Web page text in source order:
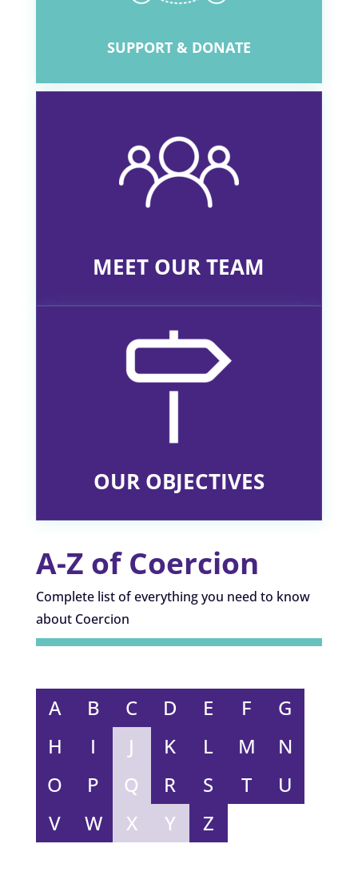
SUPPORT & DONATE
MEET OUR TEAM
OUR OBJECTIVES
A-Z of Coercion
Complete list of everything you need to know
about Coercion
A B C D E F
G
H
I J K L M
N
O
P Q R S T
U
V
W X Y Z